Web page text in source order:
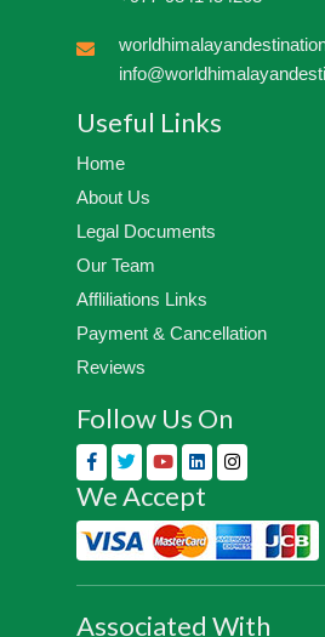
Useful Links
Home
About Us
Legal Documents
Our Team
Affliliations Links
Payment & Cancellation
Reviews
Follow Us On
We Accept
Associated With